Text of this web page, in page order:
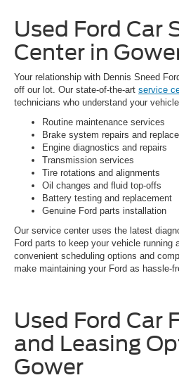
Used Ford Car
Center in
Your relationship with Dennis Sneed
off our lot. Our state-of-the-art service
technicians who understand your
Routine maintenance services
Brake system repairs and
Engine diagnostics and repairs
Transmission services
Tire rotations and alignments
Oil changes and fluid top-offs
Battery testing and replacement
Genuine Ford parts installation
Our service center uses the latest
Ford parts to keep your vehicle running
convenient scheduling options and
make maintaining your Ford as hassle-
Used Ford Car
and Leasing
Gower